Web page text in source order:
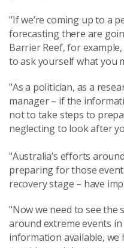
"If we’re coming up to a
forecasting there are
Barrier Reef, for
to ask yourself what you
"As a politician, as a
manager – if the
not to take steps to
neglecting to look after
"Australia’s efforts
preparing for those
recovery stage – have
"Now we need to see the
around extreme events
information available,